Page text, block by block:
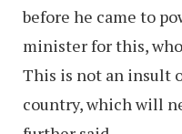
before he came to
minister for this,
This is not an insult
country, which will